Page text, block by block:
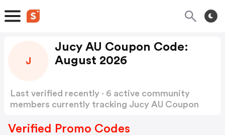
J
Jucy AU Coupon Code:
August 2026
Last verified recently · 6 active community
members currently tracking Jucy AU Coupon
Verified Promo Codes